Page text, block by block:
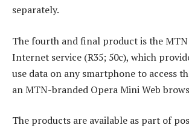
separately.
The fourth and final product is the
Internet service (R35; 50c), which
use data on any smartphone to access
an MTN-branded Opera Mini Web
The products are available as part of